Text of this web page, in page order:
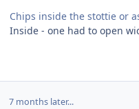
Chips inside the stottie or
Inside - one had to open
7 months later...